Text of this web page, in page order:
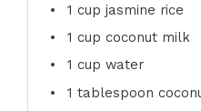
1 cup jasmine rice
1 cup coconut milk
1 cup water
1 tablespoon